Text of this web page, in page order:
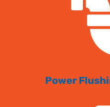
Power